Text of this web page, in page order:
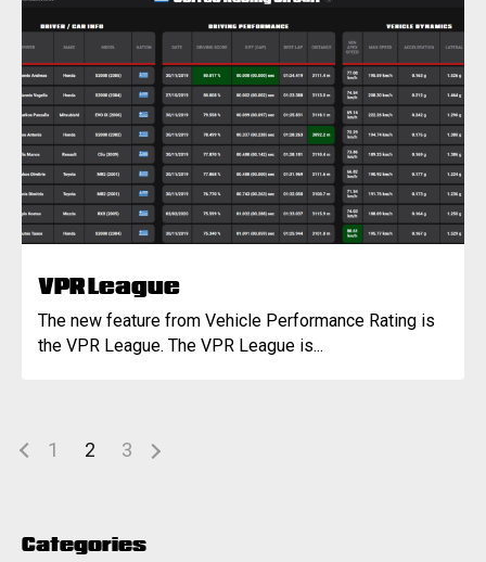
VPR League
The new feature from Vehicle Performance Rating is
the VPR League. The VPR League is...
1 2 3
Categories